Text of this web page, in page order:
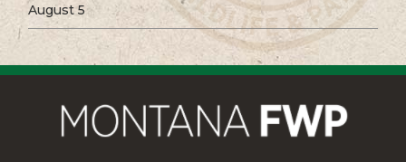
August 5